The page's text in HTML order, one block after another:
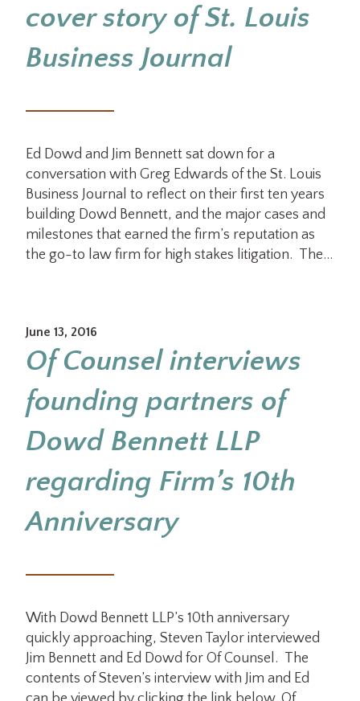
cover story of St. Louis
Business Journal
Ed Dowd and Jim Bennett sat down for a
conversation with Greg Edwards of the St. Louis
Business Journal to reflect on their first ten years
building Dowd Bennett, and the major cases and
milestones that earned the firm’s reputation as
the go-to law firm for high stakes litigation. The…
June 13, 2016
Of Counsel interviews
founding partners of
Dowd Bennett LLP
regarding Firm’s 10th
Anniversary
With Dowd Bennett LLP’s 10th anniversary
quickly approaching, Steven Taylor interviewed
Jim Bennett and Ed Dowd for Of Counsel. The
contents of Steven’s interview with Jim and Ed